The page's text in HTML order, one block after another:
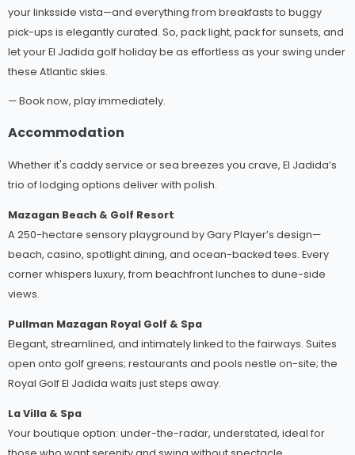
your linksside vista—and everything from breakfasts to buggy
pick-ups is elegantly curated. So, pack light, pack for sunsets, and
let your El Jadida golf holiday be as effortless as your swing under
these Atlantic skies.
— Book now, play immediately.
Accommodation
Whether it's caddy service or sea breezes you crave, El Jadida’s
trio of lodging options deliver with polish.
Mazagan Beach & Golf Resort
A 250-hectare sensory playground by Gary Player’s design—
beach, casino, spotlight dining, and ocean-backed tees. Every
corner whispers luxury, from beachfront lunches to dune-side
views.
Pullman Mazagan Royal Golf & Spa
Elegant, streamlined, and intimately linked to the fairways. Suites
open onto golf greens; restaurants and pools nestle on-site; the
Royal Golf El Jadida waits just steps away.
La Villa & Spa
Your boutique option: under-the-radar, understated, ideal for